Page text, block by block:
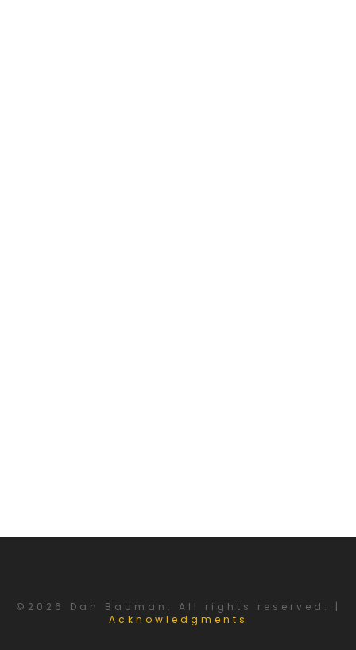
©2026 Dan Bauman. All rights reserved. |
Acknowledgments